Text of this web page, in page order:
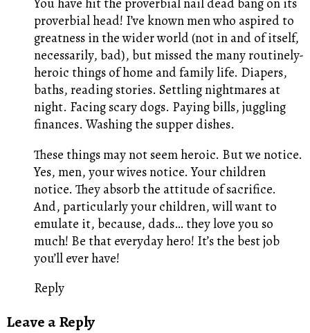
proverbial head! I’ve known men who aspired to
greatness in the wider world (not in and of itself,
necessarily, bad), but missed the many routinely-
heroic things of home and family life. Diapers,
baths, reading stories. Settling nightmares at
night. Facing scary dogs. Paying bills, juggling
finances. Washing the supper dishes.
These things may not seem heroic. But we notice.
Yes, men, your wives notice. Your children
notice. They absorb the attitude of sacrifice.
And, particularly your children, will want to
emulate it, because, dads… they love you so
much! Be that everyday hero! It’s the best job
you’ll ever have!
Reply
Leave a Reply